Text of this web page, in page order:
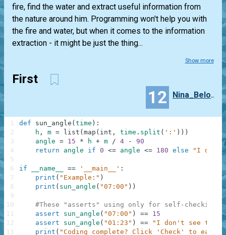
fire, find the water and extract useful information from
the nature around him. Programming won't help you with
the fire and water, but when it comes to the information
extraction - it might be just the thing...
Show more
First
12 Nina_Belova
def sun_angle ( time ) :
h , m = list ( map ( int , time . split ( ':' ) ) )
angle = 15 * h + m / 4 -
90
return
angle if 0 <= angle <= 180 else "I don't
if __name__ == '__main__' :
print ( "Example:" )
print ( sun_angle ( "07:00" ) )
#These "asserts" using only for self-checking
assert
sun_angle ( "07:00" ) == 15
assert
sun_angle ( "01:23" ) ==
"I don't see the
print ( "Coding complete? Click 'Check' to earn
1
2
3
4
5
6
7
8
9
10
11
12
13